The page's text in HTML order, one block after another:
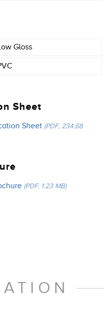
Gloss
Sheet
Sheet (PDF, 234.68
(PDF, 1.23 MB)